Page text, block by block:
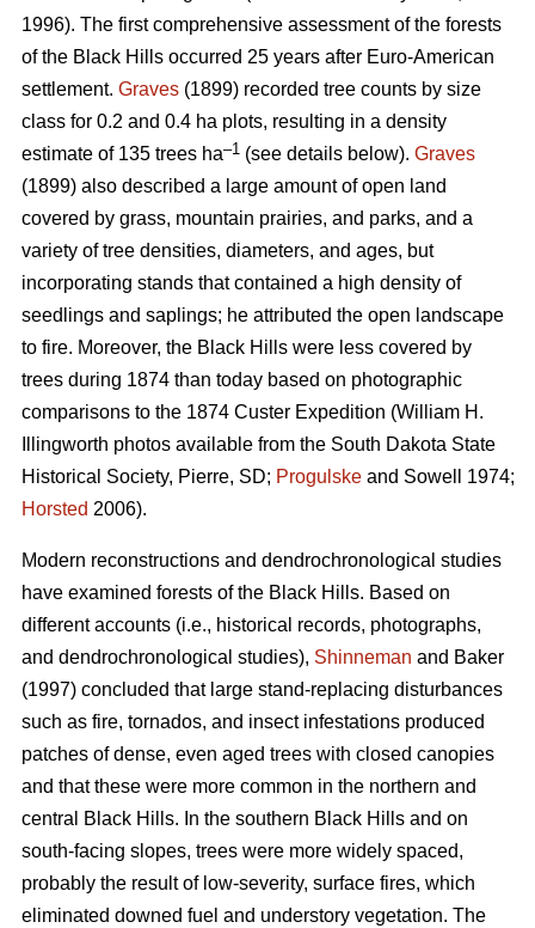
1996). The first comprehensive assessment of the forests
of the Black Hills occurred 25 years after Euro-American
settlement. Graves (1899) recorded tree counts by size
class for 0.2 and 0.4 ha plots, resulting in a density
estimate of 135 trees ha–1 (see details below). Graves
(1899) also described a large amount of open land
covered by grass, mountain prairies, and parks, and a
variety of tree densities, diameters, and ages, but
incorporating stands that contained a high density of
seedlings and saplings; he attributed the open landscape
to fire. Moreover, the Black Hills were less covered by
trees during 1874 than today based on photographic
comparisons to the 1874 Custer Expedition (William H.
Illingworth photos available from the South Dakota State
Historical Society, Pierre, SD; Progulske and Sowell 1974;
Horsted 2006).
Modern reconstructions and dendrochronological studies
have examined forests of the Black Hills. Based on
different accounts (i.e., historical records, photographs,
and dendrochronological studies), Shinneman and Baker
(1997) concluded that large stand-replacing disturbances
such as fire, tornados, and insect infestations produced
patches of dense, even aged trees with closed canopies
and that these were more common in the northern and
central Black Hills. In the southern Black Hills and on
south-facing slopes, trees were more widely spaced,
probably the result of low-severity, surface fires, which
eliminated downed fuel and understory vegetation. The